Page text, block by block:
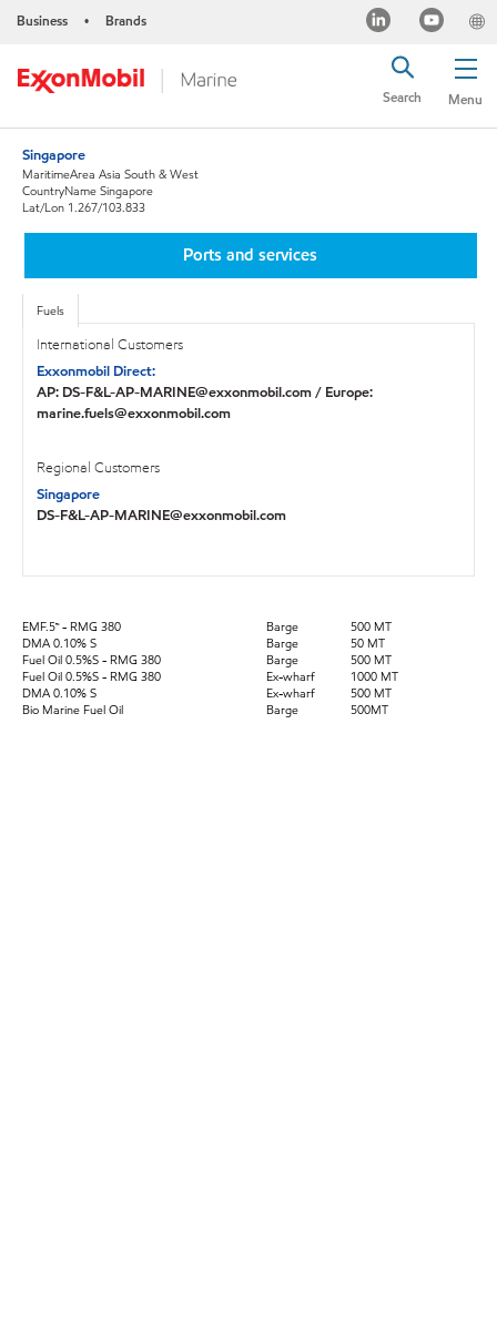
Business • Brands
Menu
Search
Singapore
MaritimeArea Asia South & West
CountryName Singapore
Lat/Lon 1.267/103.833
Ports and services
Fuels
International Customers
Exxonmobil Direct:
AP: DS-F&L-AP-MARINE@exxonmobil.com / Europe:
marine.fuels@exxonmobil.com
Regional Customers
Singapore
DS-F&L-AP-MARINE@exxonmobil.com
EMF.5™ - RMG 380 Barge
500 MT
DMA 0.10% S
Barge
50 MT
Fuel Oil 0.5%S - RMG 380
Barge
500 MT
Fuel Oil 0.5%S - RMG 380
Ex-wharf
1000 MT
DMA 0.10% S
Ex-wharf
500 MT
Bio Marine Fuel Oil
Barge 500MT